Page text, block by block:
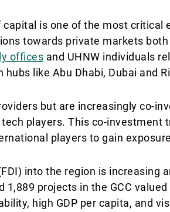
is one of the most critical
towards private markets
offices and UHNW individuals
like Abu Dhabi, Dubai and
but are increasingly co-
players. This co-investment
players to gain
into the region is increasing
projects in the GCC
high GDP per capita, and